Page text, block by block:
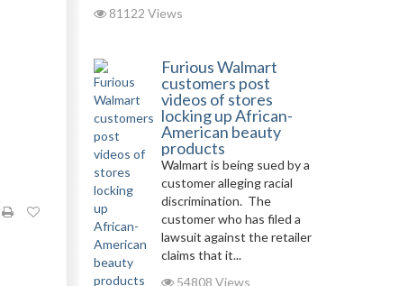
81122 Views
Furious Walmart
customers post
videos of stores
locking up African-
American beauty
products
Walmart is being sued by a
customer alleging racial
discrimination. The
customer who has filed a
lawsuit against the retailer
claims that it...
54808 Views